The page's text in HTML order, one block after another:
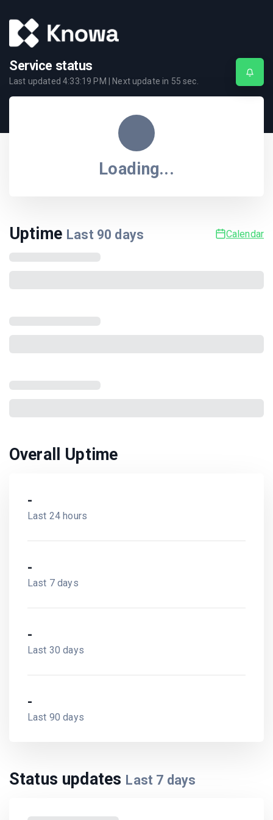
Service status
Last updated4:33:19 PM | Next update in 55 sec.
Loading...
Uptime Last 90 days Calendar
Overall Uptime
-
Last 24 hours
-
Last 7 days
-
Last 30 days
-
Last 90 days
Status updates Last 7 days